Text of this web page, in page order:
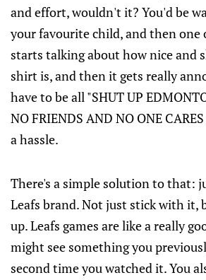
and effort, wouldn't it? You'd be
your favourite child, and then one
starts talking about how nice and
shirt is, and then it gets really
have to be all "SHUT UP
NO FRIENDS AND NO ONE
a hassle.
There's a simple solution to that:
Leafs brand. Not just stick with it,
up. Leafs games are like a really
might see something you
second time you watched it. You